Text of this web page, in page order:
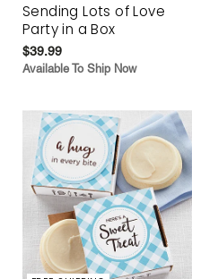
Sending Lots of Love
Party in a Box
$39.99
Available To Ship Now